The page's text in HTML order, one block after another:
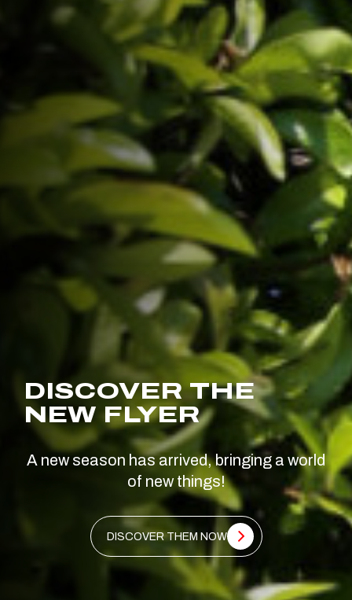
DISCOVER THE
NEW FLYER
A new season has arrived, bringing a world
of new things!
DISCOVER THEM NOW